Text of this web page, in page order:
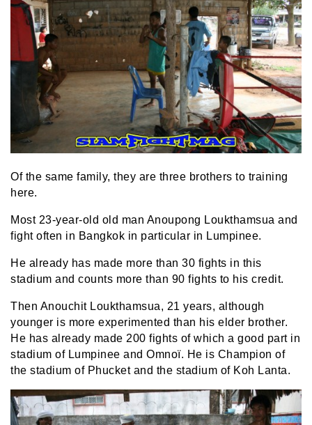
Of the same family, they are three brothers to training
here.
Most 23-year-old old man Anoupong Loukthamsua and
fight often in Bangkok in particular in Lumpinee.
He already has made more than 30 fights in this
stadium and counts more than 90 fights to his credit.
Then Anouchit Loukthamsua, 21 years, although
younger is more experimented than his elder brother.
He has already made 200 fights of which a good part in
stadium of Lumpinee and Omnoï. He is Champion of
the stadium of Phucket and the stadium of Koh Lanta.